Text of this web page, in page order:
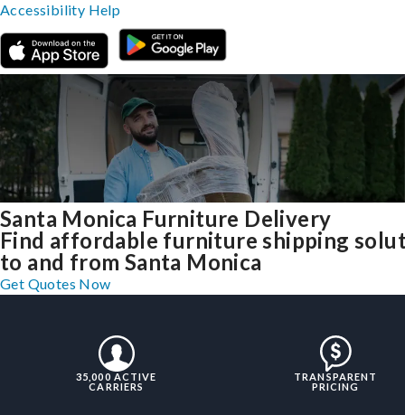
Santa Monica Furniture Delivery
Find affordable furniture shipping
to and from Santa Monica
Get Quotes Now
35,000 ACTIVE
CARRIERS
TRANSPARENT
PRICING
Accessibility Help